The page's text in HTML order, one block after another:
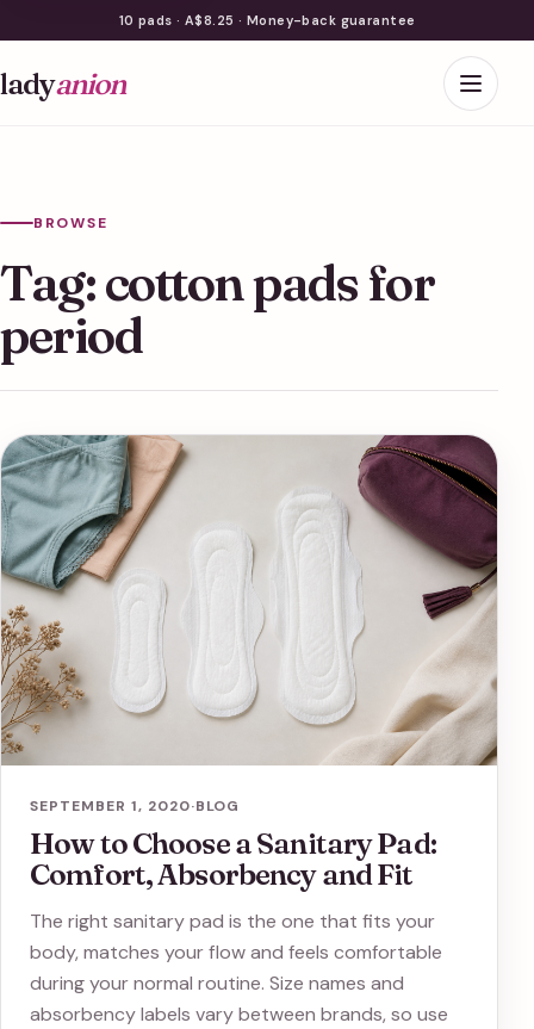
10 pads · A$8.25 · Money-back guarantee
ladyanion
BROWSE
Tag:cotton pads for
period
SEPTEMBER 1, 2020·BLOG
How to Choose a Sanitary Pad:
Comfort, Absorbency and Fit
The right sanitary pad is the one that fits your
body, matches your flow and feels comfortable
during your normal routine. Size names and
absorbency labels vary between brands, so use